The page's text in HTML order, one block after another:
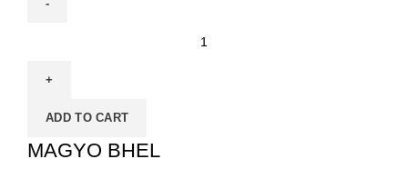
ADD TO CART
MAGYO BHEL